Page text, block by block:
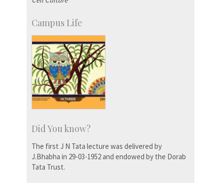
Campus Life
Did You know?
The first J N Tata lecture was delivered by
J.Bhabha in 29-03-1952 and endowed by the Dorab
Tata Trust.